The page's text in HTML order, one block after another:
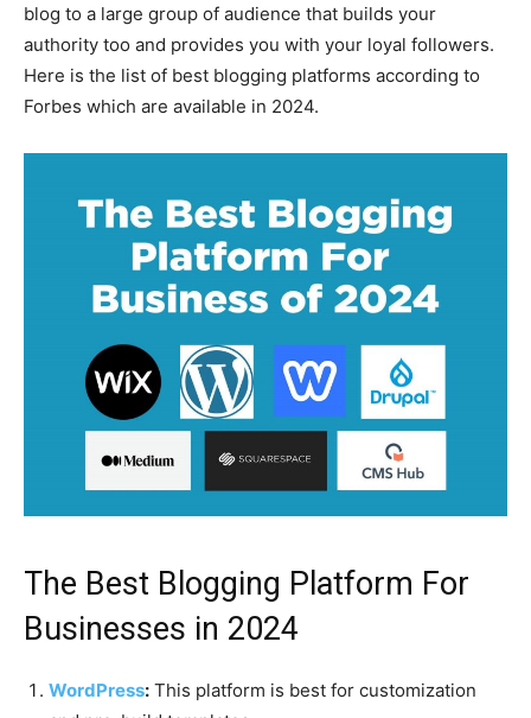
blog to a large group of audience that builds your
authority too and provides you with your loyal followers.
Here is the list of best blogging platforms according to
Forbes which are available in 2024.
The Best Blogging Platform For
Businesses in 2024
WordPress: This platform is best for customization